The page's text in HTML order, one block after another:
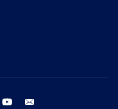
instagram youtube